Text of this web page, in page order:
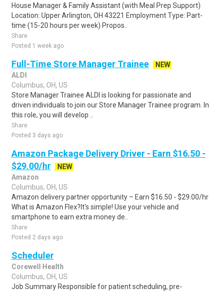
House Manager & Family Assistant (with Meal Prep Support)
Location: Upper Arlington, OH 43221 Employment Type: Part-
time (15-20 hours per week) Propos..
Share
Posted 1 week ago
Full-Time Store Manager Trainee
NEW
ALDI
Columbus, OH, US
Store Manager Trainee ALDI is looking for passionate and
driven individuals to join our Store Manager Trainee program. In
this role, you will develop ..
Share
Posted 3 days ago
Amazon Package Delivery Driver - Earn $16.50 -
$29.00/hr
NEW
Amazon
Columbus, OH, US
Amazon delivery partner opportunity – Earn $16.50 - $29.00/hr
What is Amazon Flex?It's simple! Use your vehicle and
smartphone to earn extra money de..
Share
Posted 2 days ago
Scheduler
Corewell Health
Columbus, OH, US
Job Summary Responsible for patient scheduling, pre-